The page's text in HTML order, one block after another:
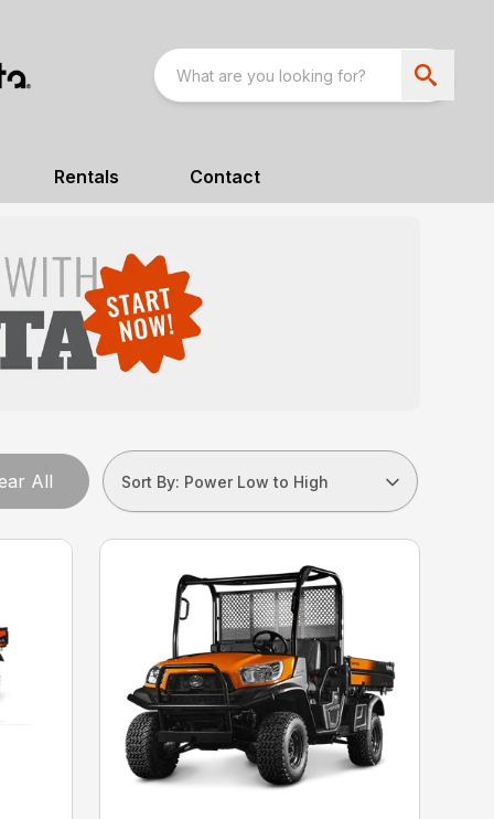
Rentals Contact
All Sort By: Power Low to High